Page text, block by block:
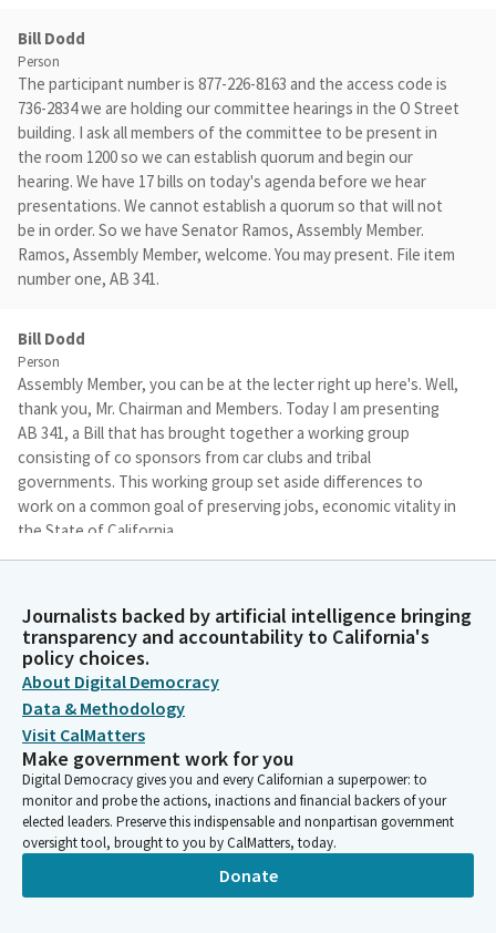
Bill Dodd
Person
The participant number is 877-226-8163 and the access code is
736-2834 we are holding our committee hearings in the O Street
building. I ask all members of the committee to be present in
the room 1200 so we can establish quorum and begin our
hearing. We have 17 bills on today's agenda before we hear
presentations. We cannot establish a quorum so that will not
be in order. So we have Senator Ramos, Assembly Member.
Ramos, Assembly Member, welcome. You may present. File item
number one, AB 341.
Bill Dodd
Person
Assembly Member, you can be at the lecter right up here's. Well,
thank you, Mr. Chairman and Members. Today I am presenting
AB 341, a Bill that has brought together a working group
consisting of co sponsors from car clubs and tribal
governments. This working group set aside differences to
work on a common goal of preserving jobs, economic vitality in
the State of California.
Legislator
This Bill would allow for mutually agreed upon growth for card
clubs with currently 20 tables or less while creating a
moratorium to protect the economic stream of economies
that rely on the gaming industry.
James Ramos
Legislator
The hard work of compromise by the cosponsors of this Bill
shows that when setting aside disagreement and focusing on
Journalists backed by artificial intelligence bringing
transparency and accountability to California's
policy choices.
About Digital Democracy
Data & Methodology
Visit CalMatters
Make government work for you
Digital Democracy gives you and every Californian a superpower: to
monitor and probe the actions, inactions and financial backers of your
elected leaders. Preserve this indispensable and nonpartisan government
oversight tool, brought to you by CalMatters, today.
Donate